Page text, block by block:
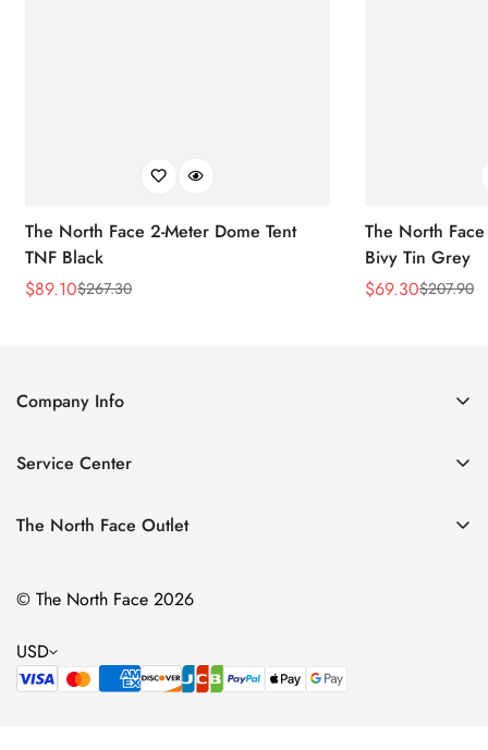
The North Face 2-Meter Dome Tent
TNF Black
Sale
$89.10
Regular$267.30
The North Face
Bivy Tin Grey
Sale
$69.30
Regular$207.90
Company Info
Contact Us
Size Chart
Service Center
Privacy Policy
Terms of Service
The North Face Outlet
Men
Kids
Bags & Gear
© The North Face 2026
USD